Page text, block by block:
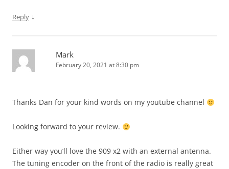
Reply ↓
Mark
February 20, 2021 at 8:30 pm
Thanks Dan for your kind words on my youtube channel
Looking forward to your review.
Either way you’ll love the 909 x2 with an external antenna.
The tuning encoder on the front of the radio is really great